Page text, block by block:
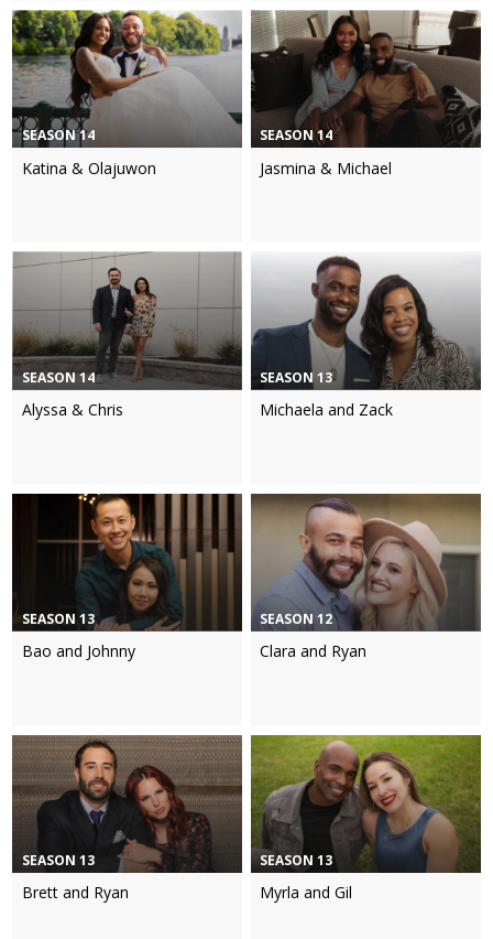
SEASON 14
Katina & Olajuwon
SEASON 14
Jasmina & Michael
SEASON 14
Alyssa & Chris
SEASON 13
Michaela and Zack
SEASON 13
Bao and Johnny
SEASON 12
Clara and Ryan
SEASON 13
Brett and Ryan
SEASON 13
Myrla and Gil